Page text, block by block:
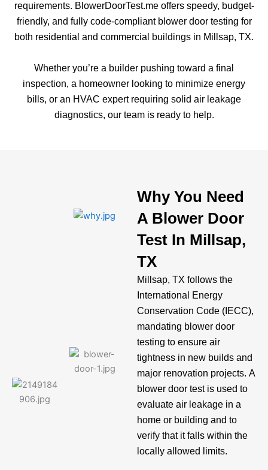
requirements. BlowerDoorTest.me offers speedy, budget-
friendly, and fully code-compliant blower door testing for
both residential and commercial buildings in Millsap, TX.
Whether you’re a builder pushing toward a final
inspection, a homeowner looking to minimize energy
bills, or an HVAC expert requiring solid air leakage
diagnostics, our team is ready to help.
Why You Need
A Blower Door
Test In Millsap,
TX
Millsap, TX follows the
International Energy
Conservation Code (IECC),
mandating blower door
testing to ensure air
tightness in new builds and
major renovation projects. A
blower door test is used to
evaluate air leakage in a
home or building and to
verify that it falls within the
locally allowed limits.